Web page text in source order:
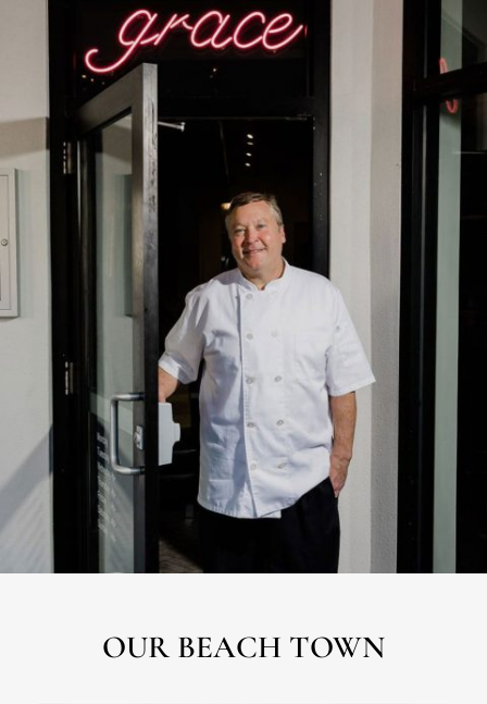
OUR BEACH TOWN